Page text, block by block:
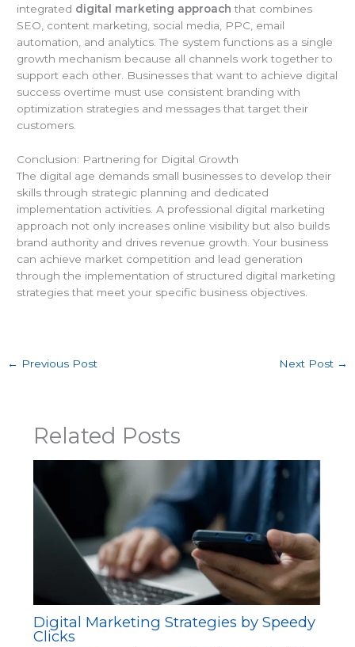
integrated digital marketing approach that combines
SEO, content marketing, social media, PPC, email
automation, and analytics. The system functions as a single
growth mechanism because all channels work together to
support each other. Businesses that want to achieve digital
success overtime must use consistent branding with
optimization strategies and messages that target their
customers.
Conclusion: Partnering for Digital Growth
The digital age demands small businesses to develop their
skills through strategic planning and dedicated
implementation activities. A professional digital marketing
approach not only increases online visibility but also builds
brand authority and drives revenue growth. Your business
can achieve market competition and lead generation
through the implementation of structured digital marketing
strategies that meet your specific business objectives.
← Previous Post Next Post →
Related Posts
Digital Marketing Strategies by Speedy
Clicks